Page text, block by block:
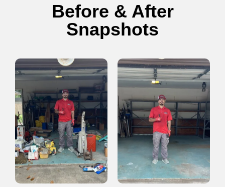
Before & After
Snapshots